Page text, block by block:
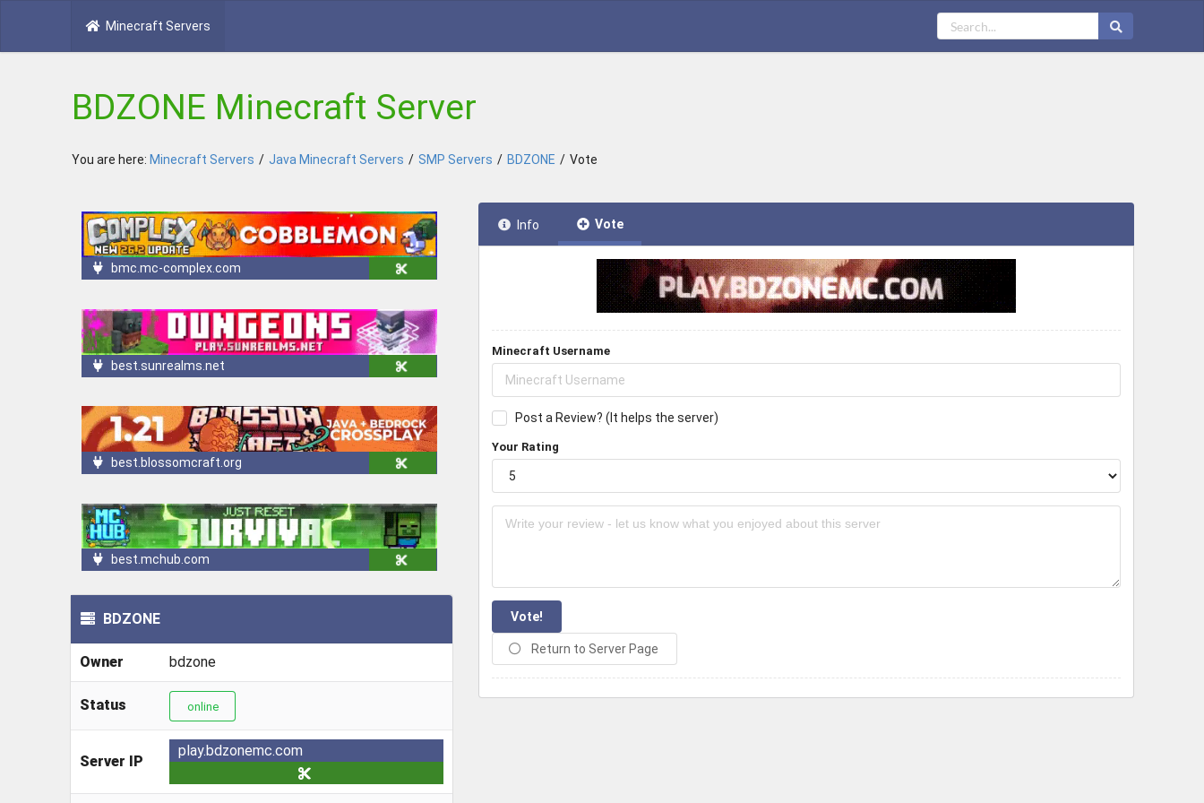
Minecraft Servers
BDZONE Minecraft Server
You are here: Minecraft Servers / Java Minecraft Servers / SMP Servers / BDZONE / Vote
bmc.mc-complex.com
best.sunrealms.net
best.blossomcraft.org
best.mchub.com
BDZONE
Owner bdzone
Status online
Server IP
play.bdzonemc.com
Info Vote
Minecraft Username
Post a Review? (It helps the server)
Your Rating
Vote!
Return to Server Page